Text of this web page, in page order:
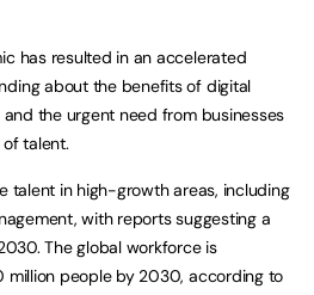
has resulted in an accelerated
about the benefits of digital
the urgent need from businesses
talent.
talent in high-growth areas, including
with reports suggesting a
The global workforce is
people by 2030, according to